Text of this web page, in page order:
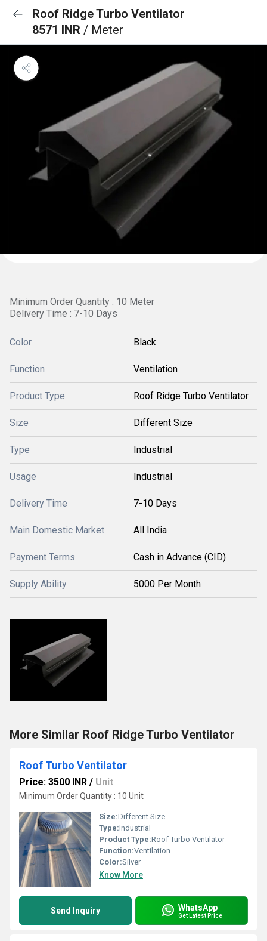
Roof Ridge Turbo Ventilator
8571 INR / Meter
Minimum Order Quantity : 10 Meter
Delivery Time : 7-10 Days
Color Black
Function Ventilation
Product Type Roof Ridge Turbo Ventilator
Size Different Size
Type Industrial
Usage Industrial
Delivery Time 7-10 Days
Main Domestic Market All India
Payment Terms Cash in Advance (CID)
Supply Ability 5000 Per Month
More Similar Roof Ridge Turbo Ventilator
Roof Turbo Ventilator
Price: 3500 INR / Unit
Minimum Order Quantity : 10 Unit
Size:Different Size
Type:Industrial
Product Type:Roof Turbo Ventilator
Function:Ventilation
Color:Silver
Know More
Send Inquiry WhatsApp
Get Latest Price